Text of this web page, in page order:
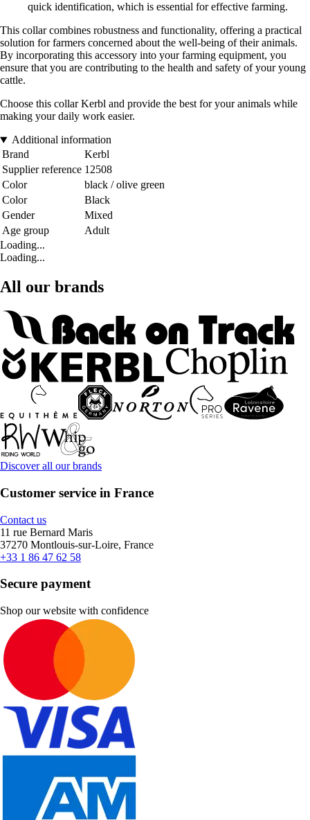
quick identification, which is essential for effective farming.
This collar combines robustness and functionality, offering a practical
solution for farmers concerned about the well-being of their animals.
By incorporating this accessory into your farming equipment, you
ensure that you are contributing to the health and safety of your young
cattle.
Choose this collar Kerbl and provide the best for your animals while
making your daily work easier.
Additional information
Brand
Kerbl
Supplier reference 12508
Color
black / olive green
Color
Black
Gender
Mixed
Age group
Adult
Loading...
Loading...
All our brands
Discover all our brands
Customer service in France
Contact us
11 rue Bernard Maris
37270 Montlouis-sur-Loire, France
+33 1 86 47 62 58
Secure payment
Shop our website with confidence